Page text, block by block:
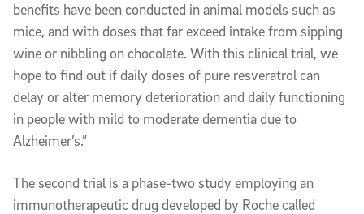
benefits have been conducted in animal models such as
mice, and with doses that far exceed intake from sipping
wine or nibbling on chocolate. With this clinical trial, we
hope to find out if daily doses of pure resveratrol can
delay or alter memory deterioration and daily functioning
in people with mild to moderate dementia due to
Alzheimer’s.”
The second trial is a phase-two study employing an
immunotherapeutic drug developed by Roche called